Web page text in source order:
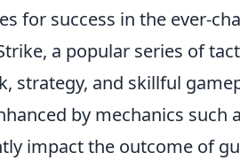
for success in the ever-
a popular series of
strategy, and skillful
by mechanics such
impact the outcome of